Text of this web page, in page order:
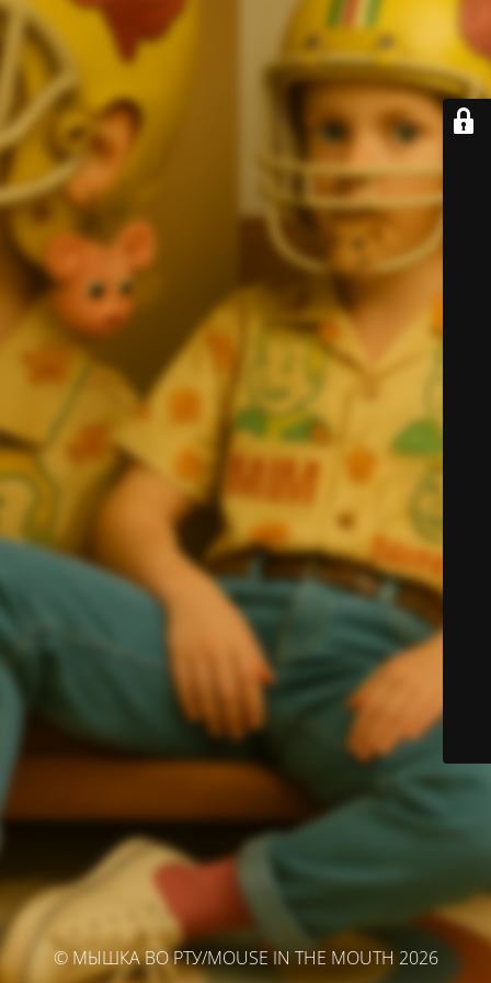
© МЫШКА ВО РТУ/MOUSE IN THE MOUTH 2026